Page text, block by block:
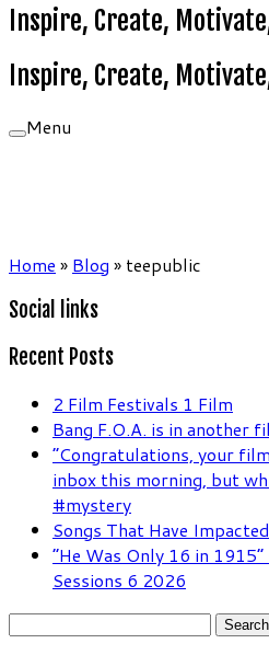
Inspire, Create,
Inspire, Create,
Menu
Home » Blog » teepublic
Social links
Recent Posts
2 Film Festivals 1 Film
Bang F.O.A. is in another
“Congratulations, your
inbox this morning, but
#mystery
Songs That Have
“He Was Only 16 in
Sessions 6 2026
Search